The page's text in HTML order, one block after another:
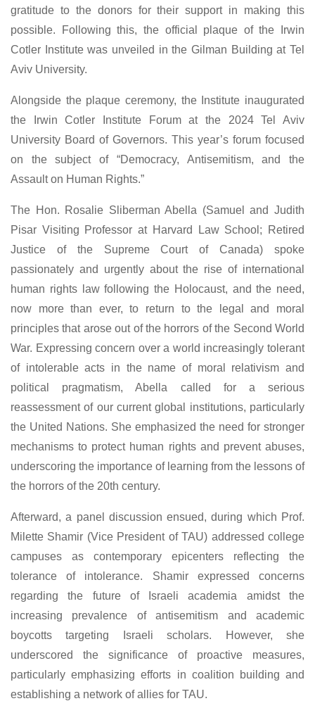
gratitude to the donors for their support in making this
possible. Following this, the official plaque of the Irwin
Cotler Institute was unveiled in the Gilman Building at Tel
Aviv University.
Alongside the plaque ceremony, the Institute inaugurated
the Irwin Cotler Institute Forum at the 2024 Tel Aviv
University Board of Governors. This year’s forum focused
on the subject of “Democracy, Antisemitism, and the
Assault on Human Rights.”
The Hon. Rosalie Sliberman Abella (Samuel and Judith
Pisar Visiting Professor at Harvard Law School; Retired
Justice of the Supreme Court of Canada) spoke
passionately and urgently about the rise of international
human rights law following the Holocaust, and the need,
now more than ever, to return to the legal and moral
principles that arose out of the horrors of the Second World
War. Expressing concern over a world increasingly tolerant
of intolerable acts in the name of moral relativism and
political pragmatism, Abella called for a serious
reassessment of our current global institutions, particularly
the United Nations. She emphasized the need for stronger
mechanisms to protect human rights and prevent abuses,
underscoring the importance of learning from the lessons of
the horrors of the 20th century.
Afterward, a panel discussion ensued, during which Prof.
Milette Shamir (Vice President of TAU) addressed college
campuses as contemporary epicenters reflecting the
tolerance of intolerance. Shamir expressed concerns
regarding the future of Israeli academia amidst the
increasing prevalence of antisemitism and academic
boycotts targeting Israeli scholars. However, she
underscored the significance of proactive measures,
particularly emphasizing efforts in coalition building and
establishing a network of allies for TAU.